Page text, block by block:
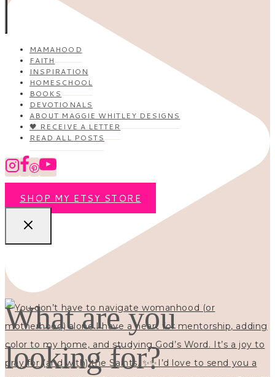
MAMAHOOD
FAITH
INSPIRATION
HOMESCHOOL
BOOKS
DEVOTIONALS
ABOUT MAGGIE WHITLEY DESIGNS
🖤 RECEIVE A LETTER
READ ALL POSTS
SHOP MY ETSY STORE
What are you
looking for?